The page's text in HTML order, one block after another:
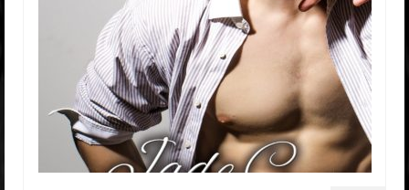
Rockstar Romance Weekly Roundup!